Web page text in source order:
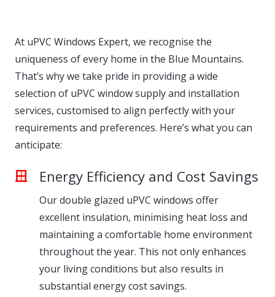
At uPVC Windows Expert, we recognise the
uniqueness of every home in the Blue Mountains.
That’s why we take pride in providing a wide
selection of uPVC window supply and installation
services, customised to align perfectly with your
requirements and preferences. Here’s what you can
anticipate:
Energy Efficiency and Cost Savings
Our double glazed uPVC windows offer
excellent insulation, minimising heat loss and
maintaining a comfortable home environment
throughout the year. This not only enhances
your living conditions but also results in
substantial energy cost savings.